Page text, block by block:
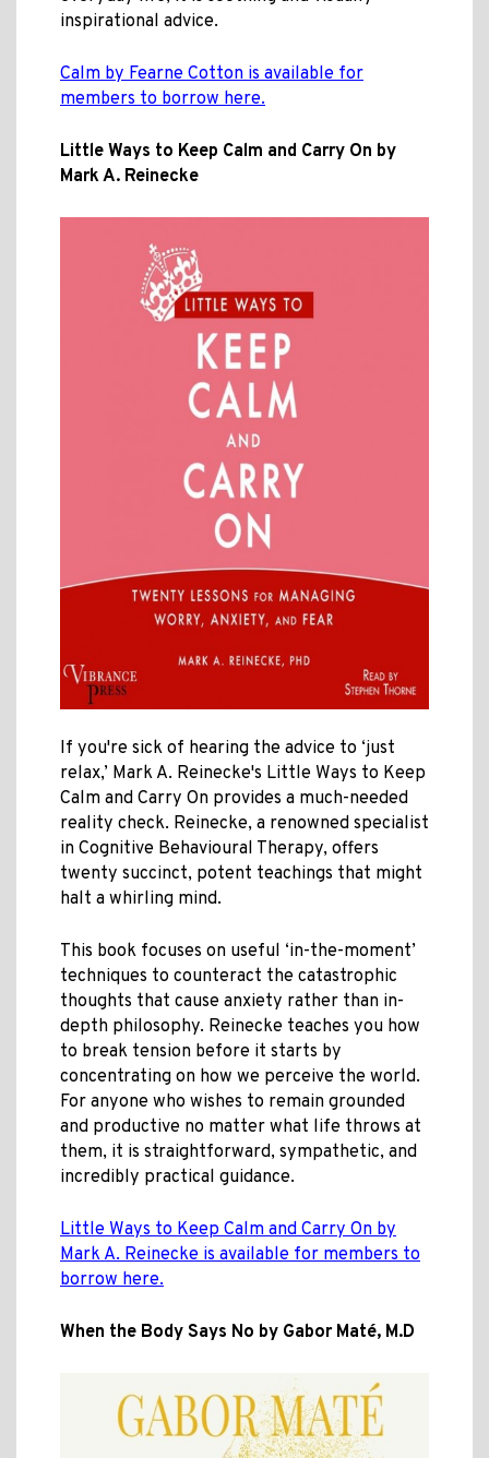
inspirational advice.
Calm by Fearne Cotton is available for
members to borrow here.
Little Ways to Keep Calm and Carry On by
Mark A. Reinecke
If you're sick of hearing the advice to ‘just
relax,’ Mark A. Reinecke's Little Ways to Keep
Calm and Carry On provides a much-needed
reality check. Reinecke, a renowned specialist
in Cognitive Behavioural Therapy, offers
twenty succinct, potent teachings that might
halt a whirling mind.
This book focuses on useful ‘in-the-moment’
techniques to counteract the catastrophic
thoughts that cause anxiety rather than in-
depth philosophy. Reinecke teaches you how
to break tension before it starts by
concentrating on how we perceive the world.
For anyone who wishes to remain grounded
and productive no matter what life throws at
them, it is straightforward, sympathetic, and
incredibly practical guidance.
Little Ways to Keep Calm and Carry On by
Mark A. Reinecke is available for members to
borrow here.
When the Body Says No by Gabor Maté, M.D